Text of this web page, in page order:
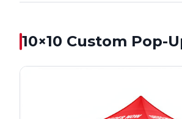
10×10 Custom Pop-